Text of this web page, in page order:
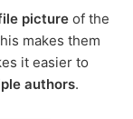
picture of the
makes them
it easier to
authors.